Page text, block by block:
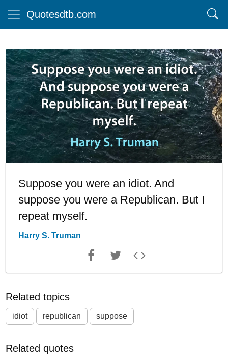
Quotesdtb.com
Suppose you were an idiot. And
suppose you were a Republican. But I
repeat myself.
Harry S. Truman
Related topics
idiot republican suppose
Related quotes